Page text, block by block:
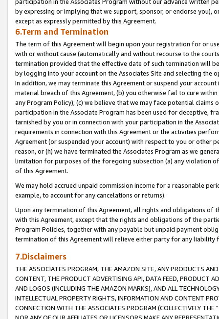
by expressing or implying that we support, sponsor, or endorse you),
except as expressly permitted by this Agreement.
6.Term and Termination
The term of this Agreement will begin upon your registration for or
with or without cause (automatically and without recourse to the
termination provided that the effective date of such termination will
by logging into your account on the Associates Site and selecting the
In addition, we may terminate this Agreement or suspend your
material breach of this Agreement, (b) you otherwise fail to cure
any Program Policy); (c) we believe that we may face potential
participation in the Associate Program has been used for deceptive,
tarnished by you or in connection with your participation in the
requirements in connection with this Agreement or the activities
Agreement (or suspended your account) with respect to you or other
reason, or (h) we have terminated the Associates Program as we
limitation for purposes of the foregoing subsection (a) any violation
of this Agreement.
We may hold accrued unpaid commission income for a reasonable
example, to account for any cancelations or returns).
Upon any termination of this Agreement, all rights and obligations of
with this Agreement, except that the rights and obligations of the
Program Policies, together with any payable but unpaid payment
termination of this Agreement will relieve either party for any liability
7.Disclaimers
THE ASSOCIATES PROGRAM, THE AMAZON SITE, ANY PRODUCTS
CONTENT, THE PRODUCT ADVERTISING API, DATA FEED, PRODUCT
AND LOGOS (INCLUDING THE AMAZON MARKS), AND ALL
INTELLECTUAL PROPERTY RIGHTS, INFORMATION AND CONTENT
CONNECTION WITH THE ASSOCIATES PROGRAM (COLLECTIVELY THE "